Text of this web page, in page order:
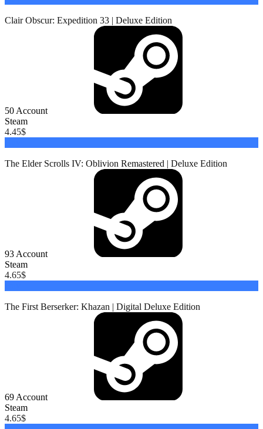
Clair Obscur: Expedition 33 | Deluxe Edition
50 Account
Steam
4.45$
The Elder Scrolls IV: Oblivion Remastered | Deluxe Edition
93 Account
Steam
4.65$
The First Berserker: Khazan | Digital Deluxe Edition
69 Account
Steam
4.65$